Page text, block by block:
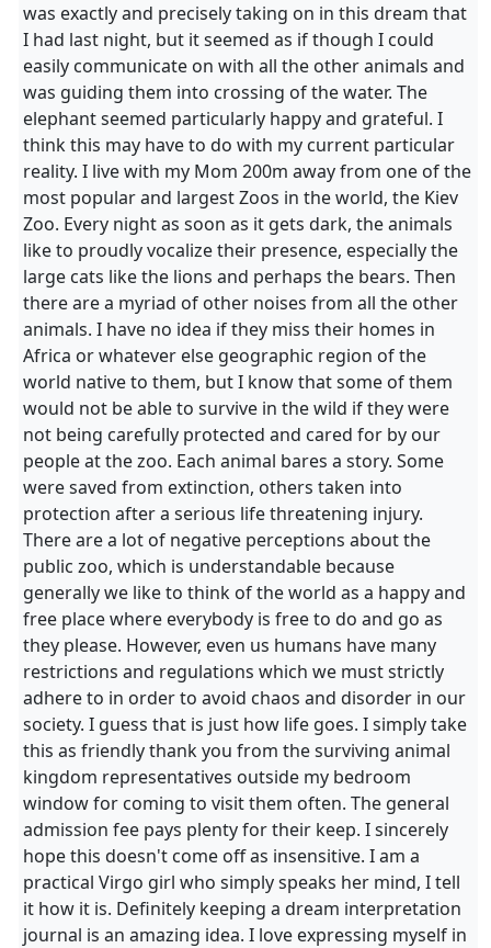
was exactly and precisely taking on in this dream that
I had last night, but it seemed as if though I could
easily communicate on with all the other animals and
was guiding them into crossing of the water. The
elephant seemed particularly happy and grateful. I
think this may have to do with my current particular
reality. I live with my Mom 200m away from one of the
most popular and largest Zoos in the world, the Kiev
Zoo. Every night as soon as it gets dark, the animals
like to proudly vocalize their presence, especially the
large cats like the lions and perhaps the bears. Then
there are a myriad of other noises from all the other
animals. I have no idea if they miss their homes in
Africa or whatever else geographic region of the
world native to them, but I know that some of them
would not be able to survive in the wild if they were
not being carefully protected and cared for by our
people at the zoo. Each animal bares a story. Some
were saved from extinction, others taken into
protection after a serious life threatening injury.
There are a lot of negative perceptions about the
public zoo, which is understandable because
generally we like to think of the world as a happy and
free place where everybody is free to do and go as
they please. However, even us humans have many
restrictions and regulations which we must strictly
adhere to in order to avoid chaos and disorder in our
society. I guess that is just how life goes. I simply take
this as friendly thank you from the surviving animal
kingdom representatives outside my bedroom
window for coming to visit them often. The general
admission fee pays plenty for their keep. I sincerely
hope this doesn't come off as insensitive. I am a
practical Virgo girl who simply speaks her mind, I tell
it how it is. Definitely keeping a dream interpretation
journal is an amazing idea. I love expressing myself in